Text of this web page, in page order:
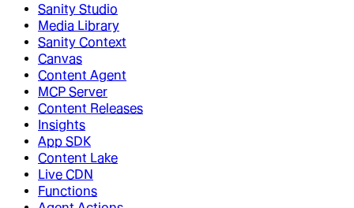
Sanity Studio
Media Library
Sanity Context
Canvas
Content Agent
MCP Server
Content Releases
Insights
App SDK
Content Lake
Live CDN
Functions